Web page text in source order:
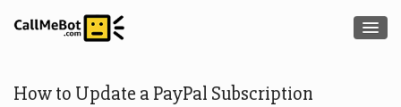
How to Update a PayPal Subscription